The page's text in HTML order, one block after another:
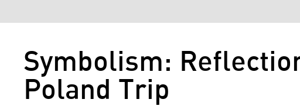
Symbolism:
Poland Trip